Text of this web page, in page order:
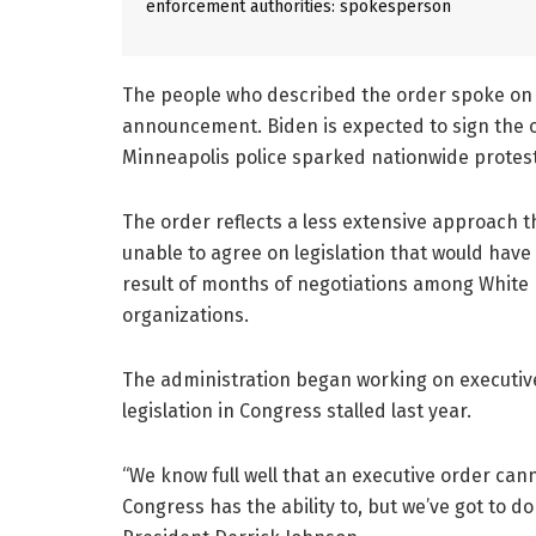
enforcement authorities: spokesperson
The people who described the order spoke
announcement. Biden is expected to sign
Minneapolis police sparked nationwide
The order reflects a less extensive approach
unable to agree on legislation that would
result of months of negotiations among
organizations.
The administration began working on
legislation in Congress stalled last year.
“We know full well that an executive order
Congress has the ability to, but we’ve got to